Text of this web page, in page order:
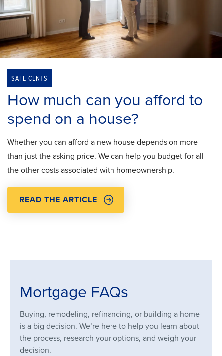
SAFE CENTS
How much can you afford to
spend on a house?
Whether you can afford a new house depends on more
than just the asking price. We can help you budget for all
the other costs associated with homeownership.
READ THE ARTICLE
Mortgage FAQs
Buying, remodeling, refinancing, or building a home
is a big decision. We’re here to help you learn about
the process, research your options, and weigh your
decision.